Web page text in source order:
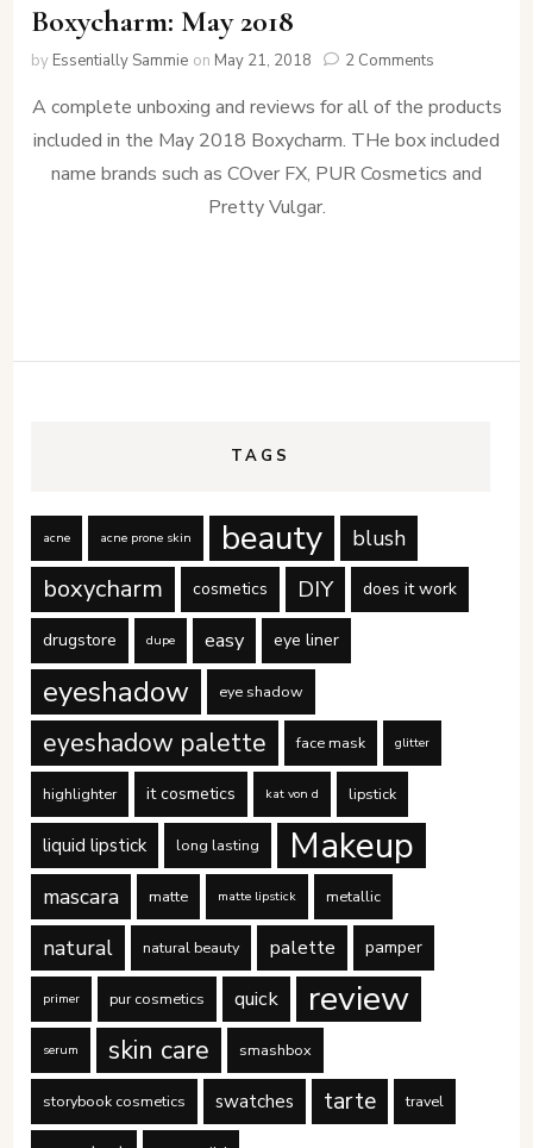
Boxycharm: May 2018
by Essentially Sammie on May 21, 2018 2 Comments
May
2018
A complete unboxing and reviews for all of the products
included in the May 2018 Boxycharm. THe box included
name brands such as COver FX, PUR Cosmetics and
Pretty Vulgar.
TAGS
acne acne prone skin beauty blush
boxycharm cosmetics DIY does it work
drugstore dupe easy eye liner
eyeshadow eye shadow
eyeshadow palette face mask glitter
highlighter it cosmetics kat von d lipstick
liquid lipstick long lasting Makeup
mascara matte matte lipstick metallic
natural natural beauty palette pamper
primer pur cosmetics quick review
serum skin care smashbox
storybook cosmetics swatches tarte travel